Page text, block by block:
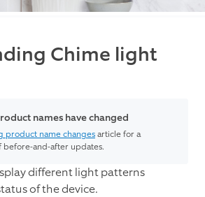
Chime light
names have changed
product name changesarticle for a
before-and-after updates.
different light patterns
of the device.